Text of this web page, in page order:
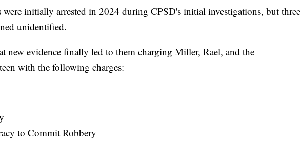
were initially arrested in 2024 during CPSD's initial investigations, but three
unidentified.
new evidence finally led to them charging Miller, Rael, and the
with the following charges:
to Commit Robbery